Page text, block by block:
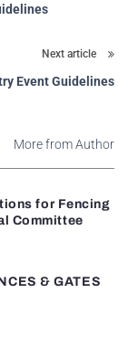
Next article
Event Guidelines
More from Author
for Fencing
Committee
& GATES